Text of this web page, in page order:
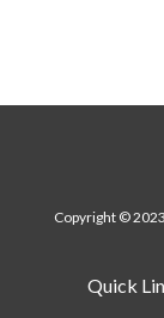
Copyright ©
Quick